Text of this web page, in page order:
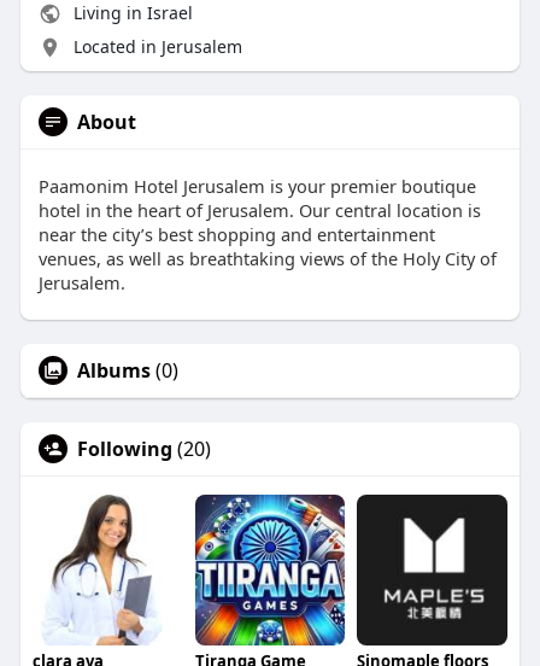
Living in Israel
Located in Jerusalem
About
Paamonim Hotel Jerusalem is your premier boutique
hotel in the heart of Jerusalem. Our central location is
near the city’s best shopping and entertainment
venues, as well as breathtaking views of the Holy City of
Jerusalem.
Albums(0)
Following (20)
clara ava Tiranga Game Sinomaple floors